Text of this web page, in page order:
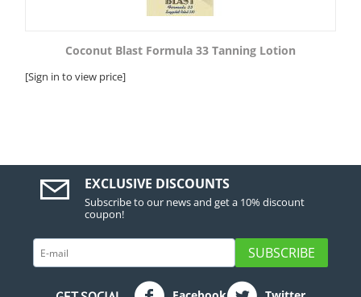
Coconut Blast Formula 33 Tanning Lotion
[Sign in to view price]
EXCLUSIVE DISCOUNTS
Subscribe to our news and get a 10% discount
coupon!
SUBSCRIBE